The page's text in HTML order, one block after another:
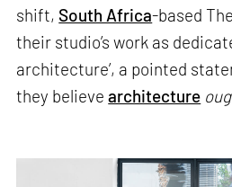
shift, South Africa-based
their studio’s work as
architecture’, a pointed
they believearchitecture